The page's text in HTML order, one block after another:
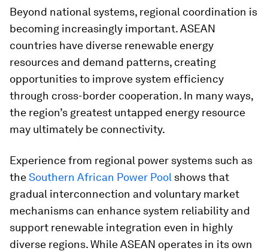
Beyond national systems, regional coordination is
becoming increasingly important. ASEAN
countries have diverse renewable energy
resources and demand patterns, creating
opportunities to improve system efficiency
through cross-border cooperation. In many ways,
the region’s greatest untapped energy resource
may ultimately be connectivity.
Experience from regional power systems such as
theSouthern African Power Pool shows that
gradual interconnection and voluntary market
mechanisms can enhance system reliability and
support renewable integration even in highly
diverse regions. While ASEAN operates in its own